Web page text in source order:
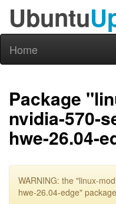
Ubuntu
Home
Package
nvidia-570-
hwe-26.04-
WARNING: the "linux-
hwe-26.04-edge"